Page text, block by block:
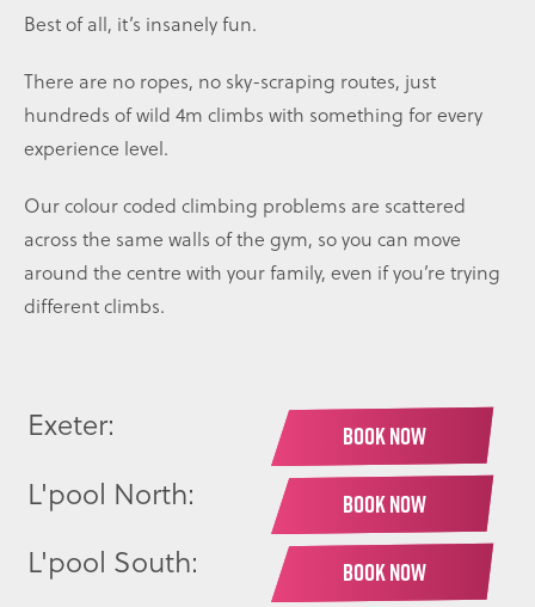
Best of all, it’s insanely fun.
There are no ropes, no sky-scraping routes, just
hundreds of wild 4m climbs with something for every
experience level.
Our colour coded climbing problems are scattered
across the same walls of the gym, so you can move
around the centre with your family, even if you’re trying
different climbs.
Exeter: BOOK NOW
L'pool North: BOOK NOW
L'pool South: BOOK NOW